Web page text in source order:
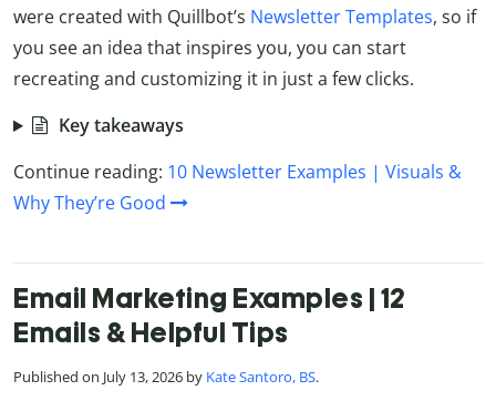
were created with Quillbot’s Newsletter Templates, so if
you see an idea that inspires you, you can start
recreating and customizing it in just a few clicks.
Key takeaways
Continue reading: 10 Newsletter Examples | Visuals &
Why They’re Good
Email Marketing Examples | 12
Emails & Helpful Tips
Published on July 13, 2026 by Kate Santoro, BS.